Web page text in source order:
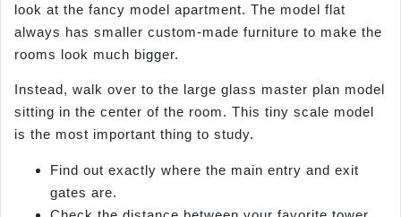
look at the fancy model apartment. The model flat
always has smaller custom-made furniture to make the
rooms look much bigger.
Instead, walk over to the large glass master plan model
sitting in the center of the room. This tiny scale model
is the most important thing to study.
Find out exactly where the main entry and exit
gates are.